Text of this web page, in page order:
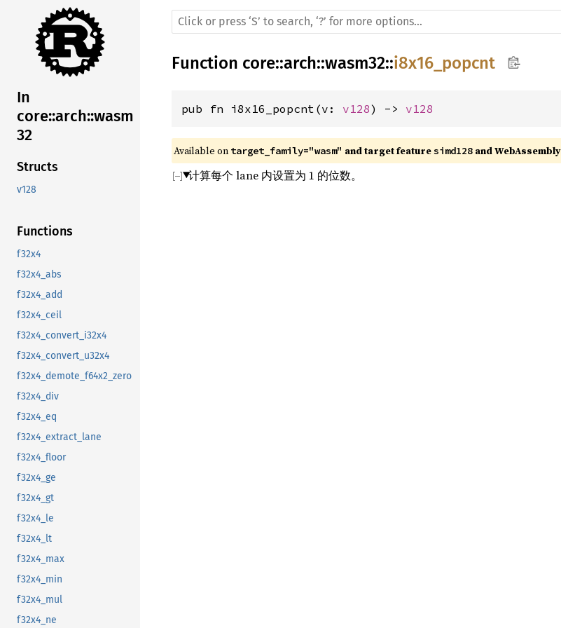
In
core::arch::wasm
32
Structs
v128
Functions
f32x4
f32x4_abs
f32x4_add
f32x4_ceil
f32x4_convert_i32x4
f32x4_convert_u32x4
f32x4_demote_f64x2_zero
f32x4_div
f32x4_eq
f32x4_extract_lane
f32x4_floor
f32x4_ge
f32x4_gt
f32x4_le
f32x4_lt
f32x4_max
f32x4_min
f32x4_mul
f32x4_ne
Function core::arch::wasm32::i8x16_popcnt
pub fn i8x16_popcnt(v: v128) -> v128
Available on target_family="wasm" and target feature simd128 and WebAssembly
计算每个 lane 内设置为 1 的位数。